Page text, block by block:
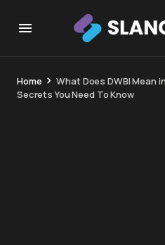
Home
What Does DWBI Mean
Secrets You Need To Know